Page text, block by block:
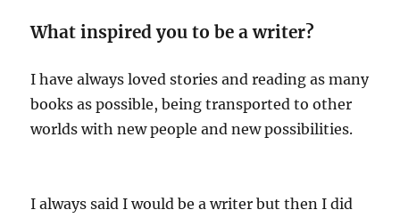
What inspired you to be a writer?
I have always loved stories and reading as many
books as possible, being transported to other
worlds with new people and new possibilities.
I always said I would be a writer but then I did